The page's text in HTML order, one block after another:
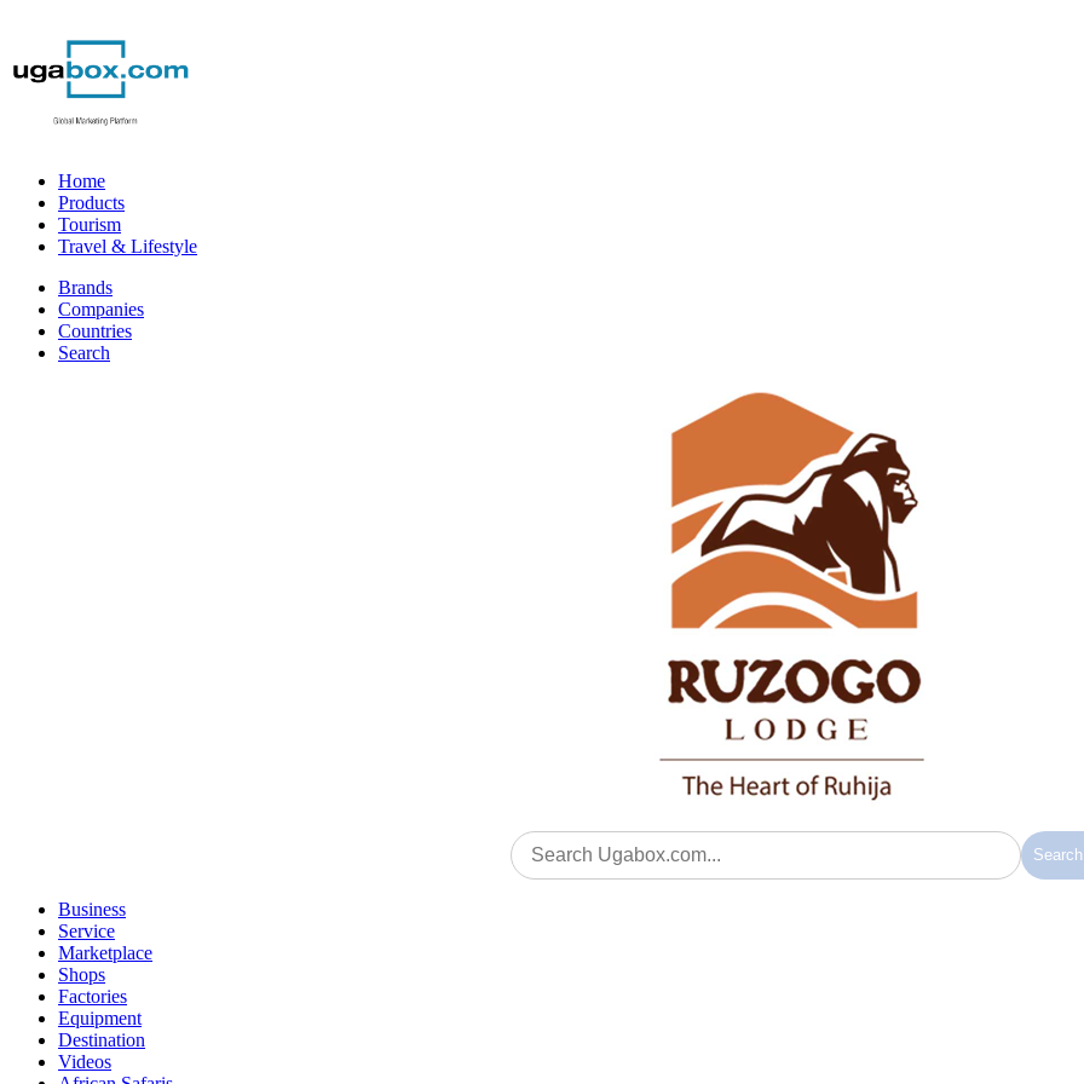
Home
Products
Tourism
Travel & Lifestyle
Brands
Companies
Countries
Search
Business
Service
Marketplace
Shops
Factories
Equipment
Destination
Videos